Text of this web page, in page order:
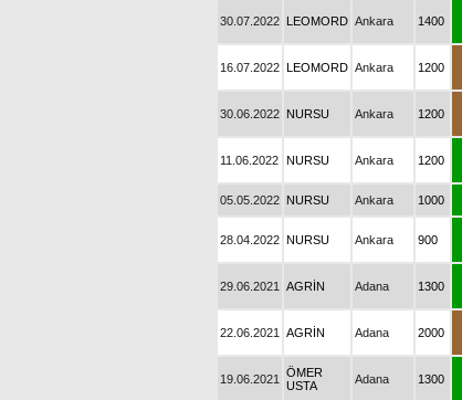
30.07.2022 LEOMORD Ankara 1400
16.07.2022 LEOMORD Ankara 1200
30.06.2022 NURSU Ankara 1200
11.06.2022 NURSU Ankara 1200
05.05.2022 NURSU Ankara 1000
28.04.2022 NURSU Ankara 900
29.06.2021 AGRİN Adana 1300
22.06.2021 AGRİN Adana 2000
19.06.2021
ÖMER
USTA
Adana 1300